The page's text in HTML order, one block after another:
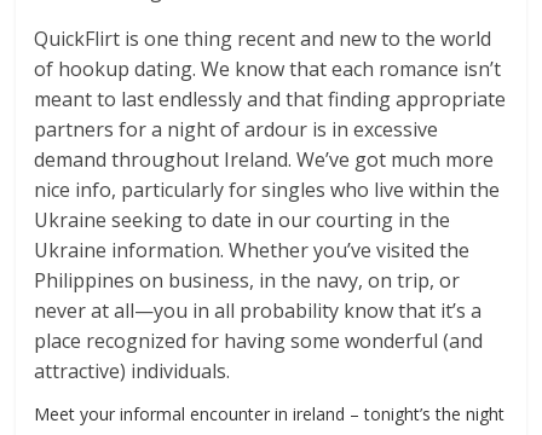
QuickFlirt is one thing recent and new to the world
of hookup dating. We know that each romance isn’t
meant to last endlessly and that finding appropriate
partners for a night of ardour is in excessive
demand throughout Ireland. We’ve got much more
nice info, particularly for singles who live within the
Ukraine seeking to date in our courting in the
Ukraine information. Whether you’ve visited the
Philippines on business, in the navy, on trip, or
never at all—you in all probability know that it’s a
place recognized for having some wonderful (and
attractive) individuals.
Meet your informal encounter in ireland – tonight’s the night